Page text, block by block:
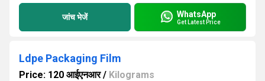
जांच भेजें WhatsApp
Get Latest Price
Ldpe Packaging Film
Price: 120 आईएनआर/ Kilograms